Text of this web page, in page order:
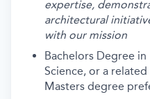
expertise,
architectural
with our mission
Bachelors Degree
Science, or a
Masters degree